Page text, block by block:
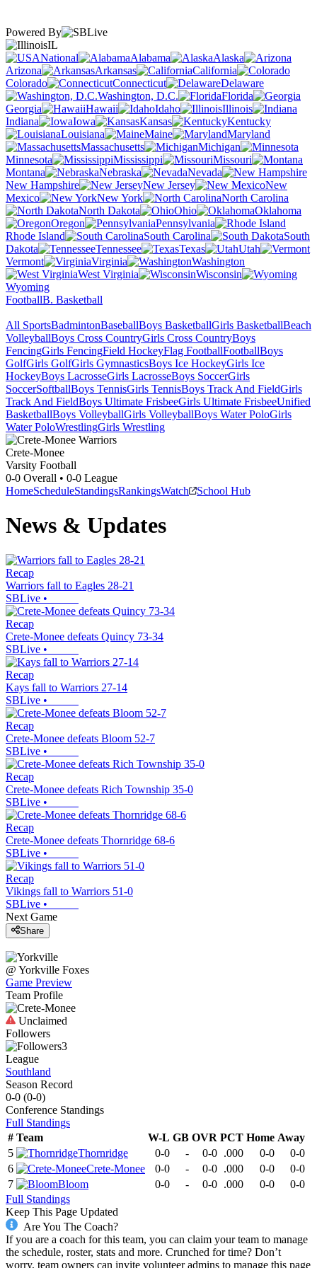
Powered By
IL
National
Alabama
Alaska
Arizona
Arkansas
California
Colorado
Connecticut
Delaware
Washington, D.C.
Florida
Georgia
Hawaii Idaho
Illinois
Indiana
Iowa Kansas
Kentucky
Louisiana
Maine
Maryland
Massachusetts
Michigan
Minnesota
Mississippi
Missouri
Montana
Nebraska
Nevada
New Hampshire
New Jersey
New
Mexico
New York
North Carolina
North Dakota
Ohio
Oklahoma
Oregon
Pennsylvania
Rhode Island
South Carolina
South
Dakota
Tennessee Texas
Utah
Vermont
Virginia
Washington
West Virginia
Wisconsin
Wyoming
FootballB. Basketball
All SportsBadmintonBaseballBoys BasketballGirls BasketballBeach
VolleyballBoys Cross CountryGirls Cross CountryBoys
FencingGirls FencingField HockeyFlag FootballFootballBoys
GolfGirls GolfGirls GymnasticsBoys Ice HockeyGirls Ice
HockeyBoys LacrosseGirls LacrosseBoys SoccerGirls
SoccerSoftballBoys TennisGirls TennisBoys Track And FieldGirls
Track And FieldBoys Ultimate FrisbeeGirls Ultimate FrisbeeUnified
BasketballBoys VolleyballGirls VolleyballBoys Water PoloGirls
Water PoloWrestlingGirls Wrestling
Crete-Monee
Varsity Football
0-0 Overall • 0-0 League
HomeScheduleStandingsRankingsWatch School Hub
News & Updates
Recap
Warriors fall to Eagles 28-21
SBLive •
Recap
Crete-Monee defeats Quincy 73-34
SBLive •
Recap
Kays fall to Warriors 27-14
SBLive •
Recap
Crete-Monee defeats Bloom 52-7
SBLive •
Recap
Crete-Monee defeats Rich Township 35-0
SBLive •
Recap
Crete-Monee defeats Thornridge 68-6
SBLive •
Recap
Vikings fall to Warriors 51-0
SBLive •
Next Game
Share
@ Yorkville Foxes
Game Preview
Team Profile
Unclaimed
Followers
3
League
Southland
Season Record
0-0 (0-0)
Conference Standings
Full Standings
# Team W-L GB OVR PCT Home Away
5
Thornridge 0-0 - 0-0 .000 0-0
0-0
6
Crete-Monee 0-0 - 0-0 .000 0-0
0-0
7
Bloom 0-0 - 0-0 .000 0-0
0-0
Full Standings
Keep This Page Updated
Are You The Coach?
If you are a coach for this team, you can claim your team to manage
the schedule, roster, stats and more. Crunched for time? Don’t
worry, team owners can invite volunteer admins to manage this page